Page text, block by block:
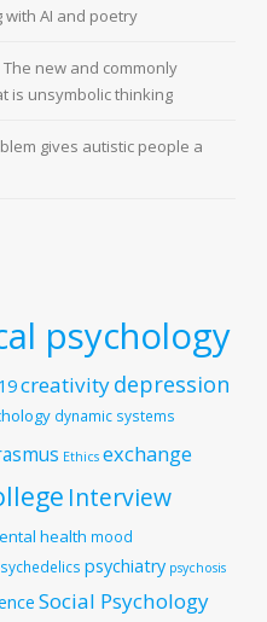
with AI and poetry
new and commonly
is unsymbolic thinking
gives autistic people a
psychology
creativitydepression
dynamic systems
Ethics exchange
Interview
health mood
psychiatry psychosis
Social Psychology